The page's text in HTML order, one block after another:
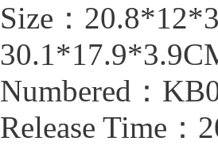
Size：
Numbered：
Release Time：